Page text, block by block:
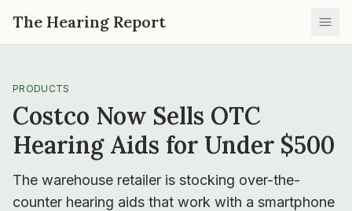
The Hearing Report
PRODUCTS
Costco Now Sells OTC
Hearing Aids for Under $500
The warehouse retailer is stocking over-the-
counter hearing aids that work with a smartphone